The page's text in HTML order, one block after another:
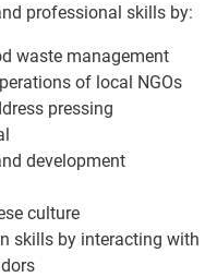
professional skills by:
waste management
of local NGOs
pressing
development
culture
skills by interacting with